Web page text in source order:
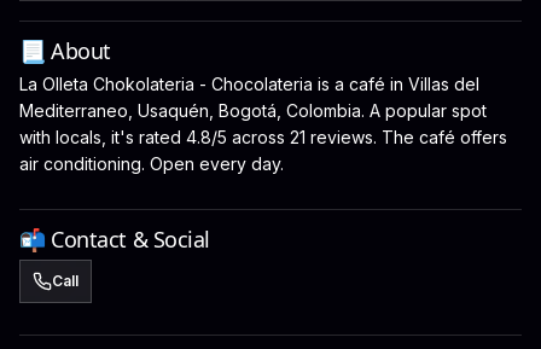
📃 About
La Olleta Chokolateria - Chocolateria is a café in Villas del
Mediterraneo, Usaquén, Bogotá, Colombia. A popular spot
with locals, it's rated 4.8/5 across 21 reviews. The café offers
air conditioning. Open every day.
📬 Contact & Social
Call